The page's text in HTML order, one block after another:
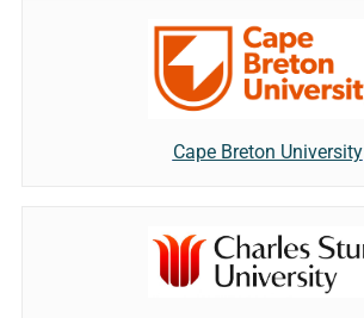
Cape Breton University